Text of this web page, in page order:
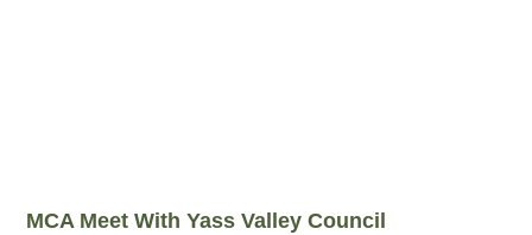
MCA Meet With Yass Valley Council